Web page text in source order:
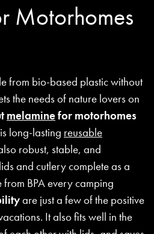
Motorhomes
from bio-based plastic without
the needs of nature lovers on
melaminefor motorhomes
long-lasting reusable
robust, stable, and
and cutlery complete as a
from BPA every camping
are just a few of the positive
It also fits well in the